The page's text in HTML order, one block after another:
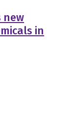
new
in